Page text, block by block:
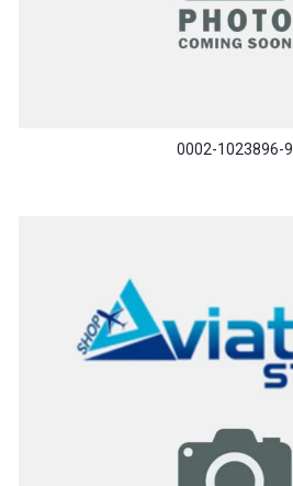
0002-1023896-9